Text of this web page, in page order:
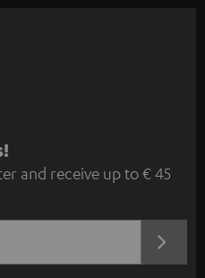
and receive up to € 45